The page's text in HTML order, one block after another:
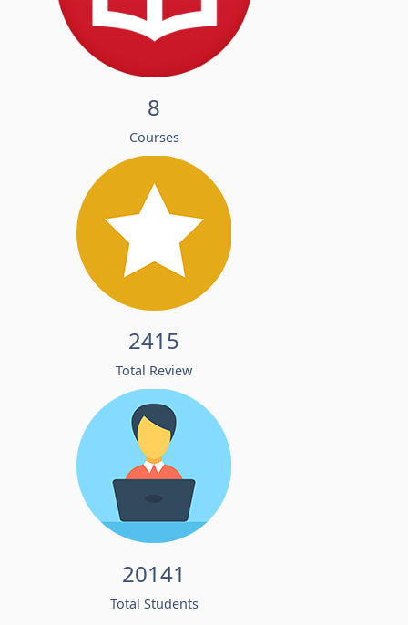
8
Courses
2415
Total Review
20141
Total Students